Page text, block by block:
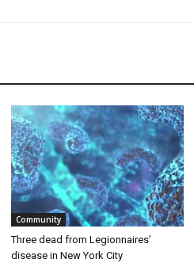
Community
Three dead from Legionnaires’
disease in New York City